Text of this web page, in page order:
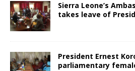
Sierra Leone’s
takes leave of
President Ernest
parliamentary